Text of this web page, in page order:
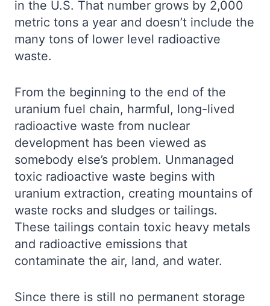
in the U.S. That number grows by 2,000
metric tons a year and doesn’t include the
many tons of lower level radioactive
waste.
From the beginning to the end of the
uranium fuel chain, harmful, long-lived
radioactive waste from nuclear
development has been viewed as
somebody else’s problem. Unmanaged
toxic radioactive waste begins with
uranium extraction, creating mountains of
waste rocks and sludges or tailings.
These tailings contain toxic heavy metals
and radioactive emissions that
contaminate the air, land, and water.
Since there is still no permanent storage